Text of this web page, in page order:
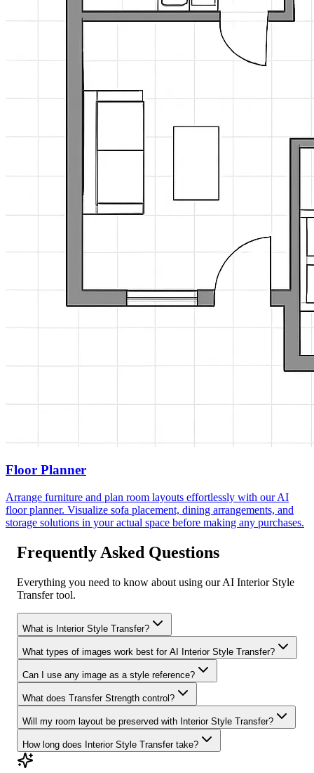
Floor Planner
Arrange furniture and plan room layouts effortlessly with our AI
floor planner. Visualize sofa placement, dining arrangements, and
storage solutions in your actual space before making any purchases.
Frequently Asked Questions
Everything you need to know about using our AI Interior Style
Transfer tool.
What is Interior Style Transfer?
What types of images work best for AI Interior Style Transfer?
Can I use any image as a style reference?
What does Transfer Strength control?
Will my room layout be preserved with Interior Style Transfer?
How long does Interior Style Transfer take?